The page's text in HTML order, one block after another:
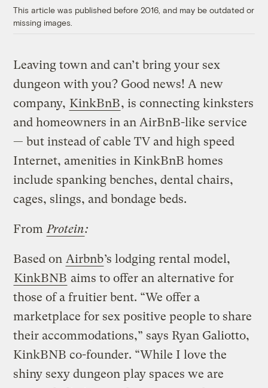
This article was published before 2016, and may be outdated or
missing images.
Leaving town and can’t bring your sex
dungeon with you? Good news! A new
company, KinkBnB, is connecting kinksters
and homeowners in an AirBnB-like service
— but instead of cable TV and high speed
Internet, amenities in KinkBnB homes
include spanking benches, dental chairs,
cages, slings, and bondage beds.
From Protein:
Based on Airbnb’s lodging rental model,
KinkBNB aims to offer an alternative for
those of a fruitier bent. “We offer a
marketplace for sex positive people to share
their accommodations,” says Ryan Galiotto,
KinkBNB co-founder. “While I love the
shiny sexy dungeon play spaces we are